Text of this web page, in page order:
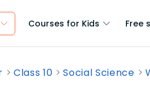
Courses for Kids Free
Class 10 Social Science